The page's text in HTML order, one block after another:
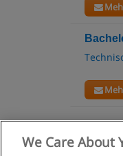
We Care About